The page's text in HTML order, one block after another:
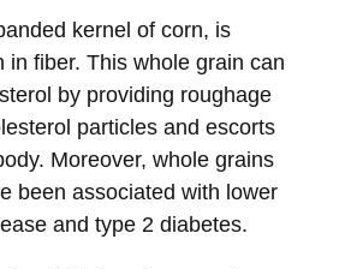
kernel of corn, is
in fiber. This whole grain can
by providing roughage
particles and escorts
Moreover, whole grains
been associated with lower
and type 2 diabetes.